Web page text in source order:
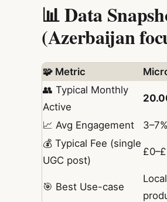
📊 Data
(Azerbaijan
🧩 Metric
👥 Typical Monthly
Active
📈 Avg Engagement 3–7%
💰 Typical Fee (single
UGC post)
🎯 Best Use-case